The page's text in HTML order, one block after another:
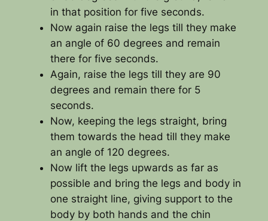
in that position for five seconds.
Now again raise the legs till they make
an angle of 60 degrees and remain
there for five seconds.
Again, raise the legs till they are 90
degrees and remain there for 5
seconds.
Now, keeping the legs straight, bring
them towards the head till they make
an angle of 120 degrees.
Now lift the legs upwards as far as
possible and bring the legs and body in
one straight line, giving support to the
body by both hands and the chin